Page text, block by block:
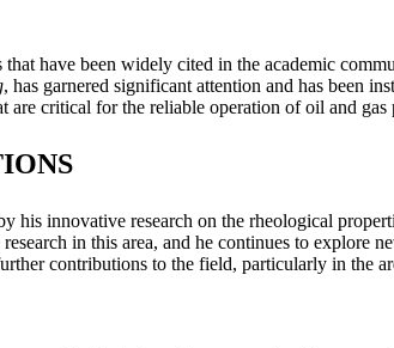
have been widely cited in the academic
, has garnered significant attention and has been
are critical for the reliable operation of oil and gas
his innovative research on the rheological
in this area, and he continues to explore
contributions to the field, particularly in the